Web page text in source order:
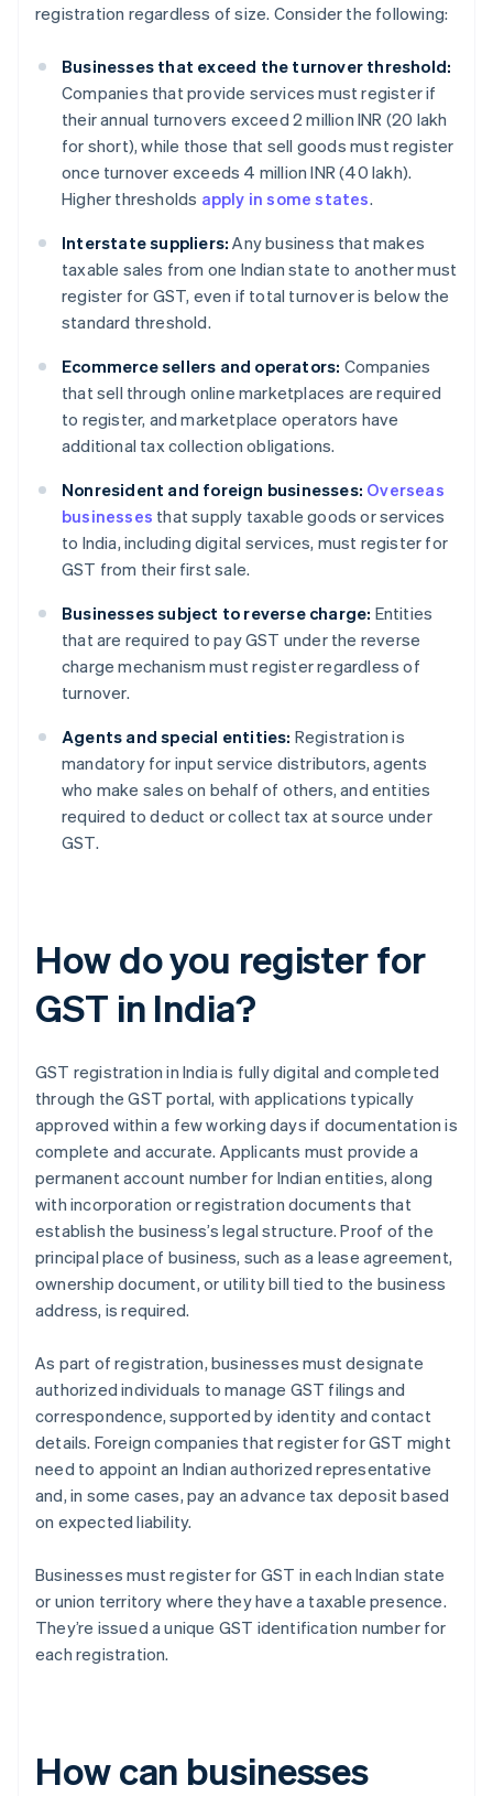
registration regardless of size. Consider the following:
Businesses that exceed the turnover threshold:
Companies that provide services must register if
their annual turnovers exceed 2 million INR (20 lakh
for short), while those that sell goods must register
once turnover exceeds 4 million INR (40 lakh).
Higher thresholds apply in some states.
Interstate suppliers: Any business that makes
taxable sales from one Indian state to another must
register for GST, even if total turnover is below the
standard threshold.
Ecommerce sellers and operators: Companies
that sell through online marketplaces are required
to register, and marketplace operators have
additional tax collection obligations.
Nonresident and foreign businesses: Overseas
businesses that supply taxable goods or services
to India, including digital services, must register for
GST from their first sale.
Businesses subject to reverse charge: Entities
that are required to pay GST under the reverse
charge mechanism must register regardless of
turnover.
Agents and special entities: Registration is
mandatory for input service distributors, agents
who make sales on behalf of others, and entities
required to deduct or collect tax at source under
GST.
How do you register for
GST in India?
GST registration in India is fully digital and completed
through the GST portal, with applications typically
approved within a few working days if documentation is
complete and accurate. Applicants must provide a
permanent account number for Indian entities, along
with incorporation or registration documents that
establish the business’s legal structure. Proof of the
principal place of business, such as a lease agreement,
ownership document, or utility bill tied to the business
address, is required.
As part of registration, businesses must designate
authorized individuals to manage GST filings and
correspondence, supported by identity and contact
details. Foreign companies that register for GST might
need to appoint an Indian authorized representative
and, in some cases, pay an advance tax deposit based
on expected liability.
Businesses must register for GST in each Indian state
or union territory where they have a taxable presence.
They’re issued a unique GST identification number for
each registration.
How can businesses